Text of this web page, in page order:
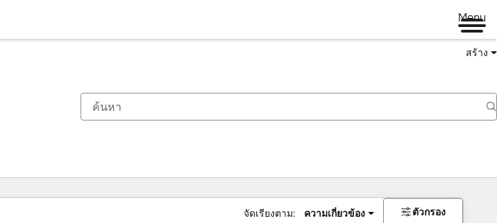
Menu
สร้าง
จัดเรียงตาม: ความเกี่ยวข้อง ตัวกรอง
หน้า หน้า หน้า หน้า หน้า หน้า หน้า